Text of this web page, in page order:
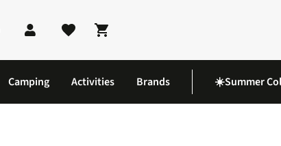
Shopping cart
Camping Activities Brands ☀️Summer